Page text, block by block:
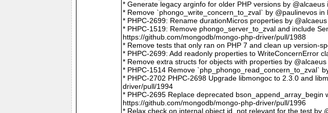
* Generate legacy arginfo for older PHP versions by
* Remove `phongo_write_concern_to_zval` by @paulinevos
* PHPC-2699: Rename durationMicros properties by
* PHPC-1519: Remove phongo_server_to_zval and include
https://github.com/mongodb/mongo-php-driver/pull/1988
* Remove tests that only ran on PHP 7 and clean up version-
* PHPC-2699: Add readonly properties to WriteConcernError
* Remove extra structs for objects with properties by
* PHPC-1514 Remove `php_phongo_read_concern_to_zval`
* PHPC-2702 PHPC-2698 Upgrade libmongoc to 2.3.0 and
driver/pull/1994
* PHPC-2695 Replace deprecated
https://github.com/mongodb/mongo-php-driver/pull/1996
* Relax check on internal object id, not relevant for the test